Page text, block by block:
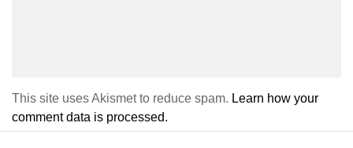
This site uses Akismet to reduce spam. Learn how your
comment data is processed.